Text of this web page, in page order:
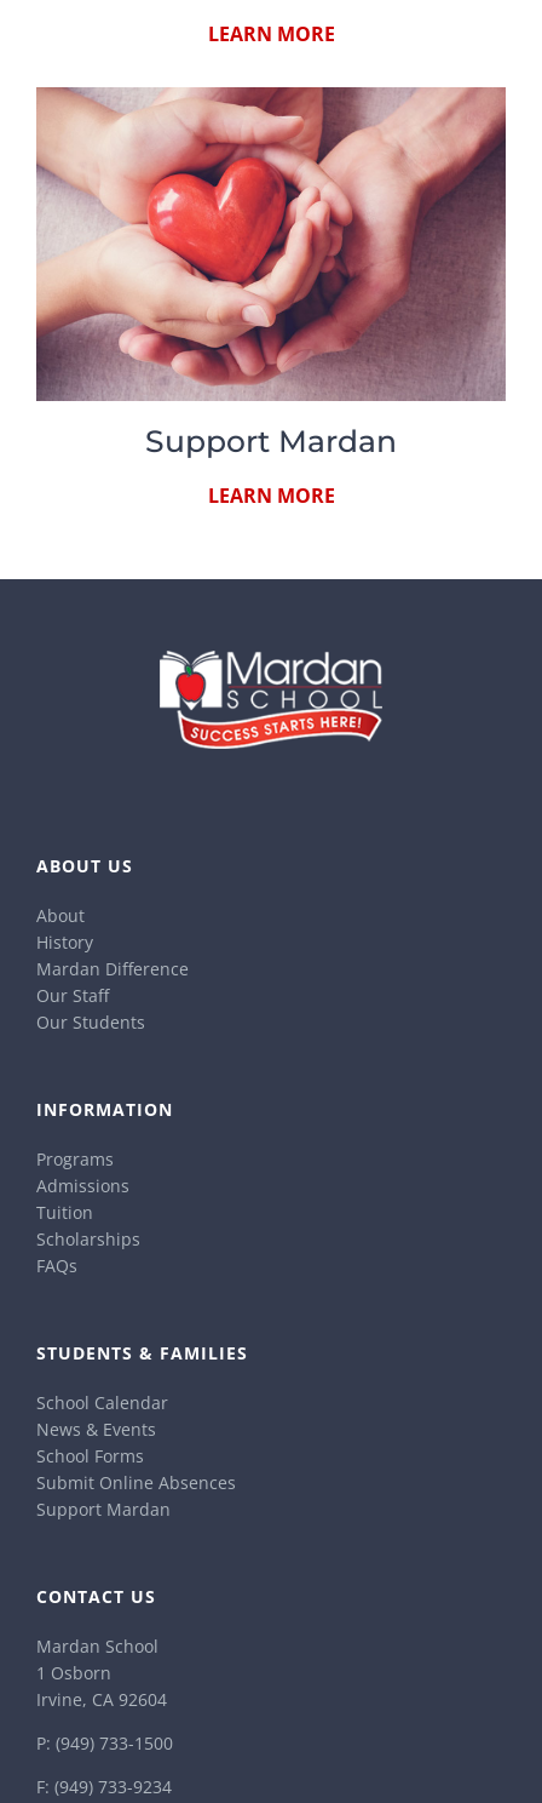
LEARN MORE
Support Mardan
LEARN MORE
ABOUT US
About
History
Mardan Difference
Our Staff
Our Students
INFORMATION
Programs
Admissions
Tuition
Scholarships
FAQs
STUDENTS & FAMILIES
School Calendar
News & Events
School Forms
Submit Online Absences
Support Mardan
CONTACT US
Mardan School
1 Osborn
Irvine, CA 92604
P: (949) 733-1500
F: (949) 733-9234